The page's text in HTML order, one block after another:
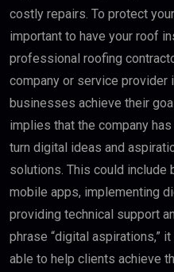
costly repairs. To protect
important to have your roof
professional roofing
company or service
businesses achieve their
implies that the company
turn digital ideas and
solutions. This could
mobile apps, implementing
providing technical support
phrase “digital aspirations,”
able to help clients achieve